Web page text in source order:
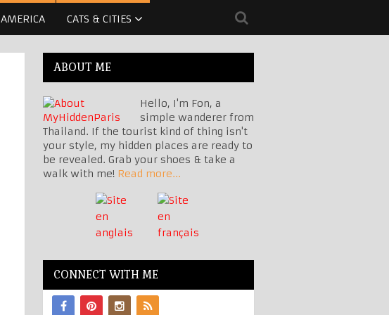
AMERICA CATS & CITIES
ABOUT ME
Hello, I'm Fon, a
simple wanderer from
Thailand. If the tourist kind of thing isn't
your style, my hidden places are ready to
be revealed. Grab your shoes & take a
walk with me! Read more...
CONNECT WITH ME